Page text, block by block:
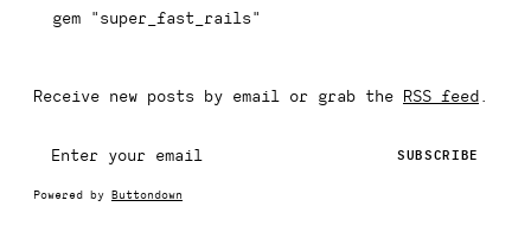
gem "super_fast_rails"
Receive new posts by email or grab the RSS feed
Powered by Buttondown